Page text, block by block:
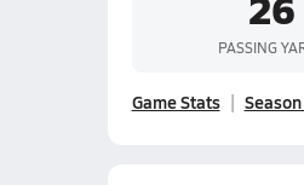
PASSING
Game Stats